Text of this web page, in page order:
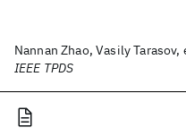
Nannan Zhao, Vasily Tarasov,
IEEE TPDS